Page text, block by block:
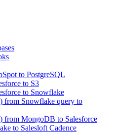
to PostgreSQL
to S3
to Snowflake
from Snowflake query to
from MongoDB to Salesforce
to Salesloft Cadence